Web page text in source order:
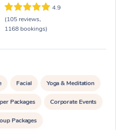
4.9
(105 reviews,
1168 bookings)
Facial Yoga & Meditation
Packages Corporate Events
Packages